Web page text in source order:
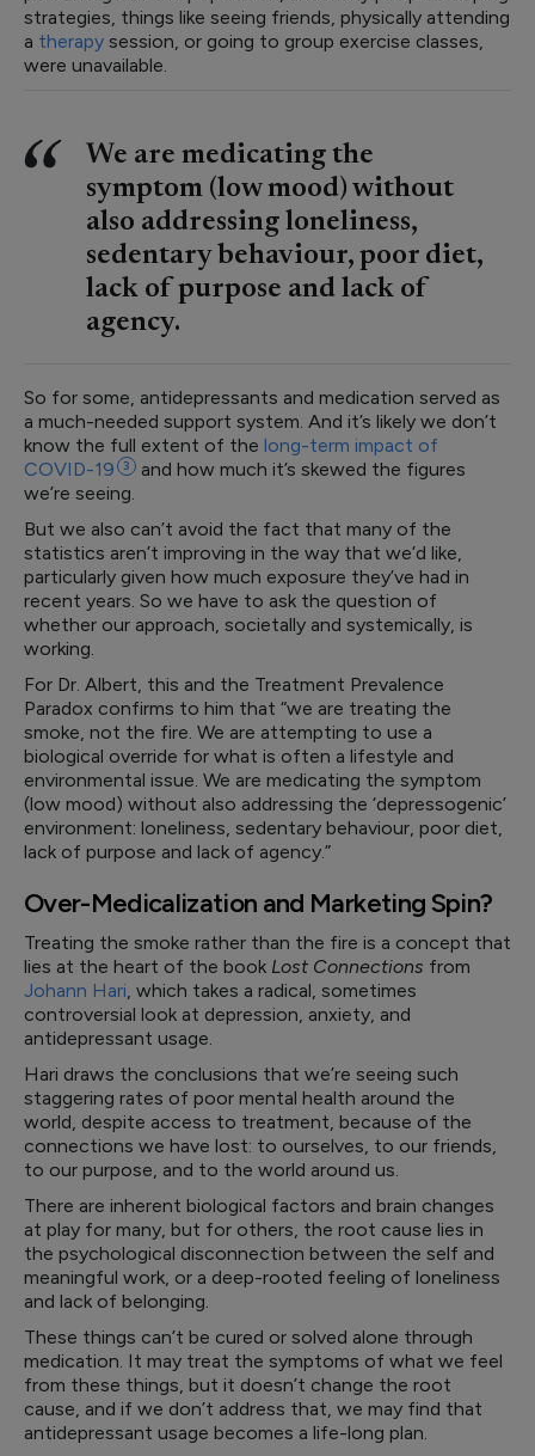
strategies, things like seeing friends, physically attending
a therapy session, or going to group exercise classes,
were unavailable.
We are medicating the
symptom (low mood) without
also addressing loneliness,
sedentary behaviour, poor diet,
lack of purpose and lack of
agency.
So for some, antidepressants and medication served as
a much-needed support system. And it’s likely we don’t
know the full extent of the long-term impact of
COVID-19
3
and how much it’s skewed the figures
we’re seeing.
But we also can’t avoid the fact that many of the
statistics aren’t improving in the way that we’d like,
particularly given how much exposure they’ve had in
recent years. So we have to ask the question of
whether our approach, societally and systemically, is
working.
For Dr. Albert, this and the Treatment Prevalence
Paradox confirms to him that “we are treating the
smoke, not the fire. We are attempting to use a
biological override for what is often a lifestyle and
environmental issue. We are medicating the symptom
(low mood) without also addressing the ‘depressogenic’
environment: loneliness, sedentary behaviour, poor diet,
lack of purpose and lack of agency.”
Over-Medicalization and Marketing Spin?
Treating the smoke rather than the fire is a concept that
lies at the heart of the book Lost Connections from
Johann Hari, which takes a radical, sometimes
controversial look at depression, anxiety, and
antidepressant usage.
Hari draws the conclusions that we’re seeing such
staggering rates of poor mental health around the
world, despite access to treatment, because of the
connections we have lost: to ourselves, to our friends,
to our purpose, and to the world around us.
There are inherent biological factors and brain changes
at play for many, but for others, the root cause lies in
the psychological disconnection between the self and
meaningful work, or a deep-rooted feeling of loneliness
and lack of belonging.
These things can’t be cured or solved alone through
medication. It may treat the symptoms of what we feel
from these things, but it doesn’t change the root
cause, and if we don’t address that, we may find that
antidepressant usage becomes a life-long plan.